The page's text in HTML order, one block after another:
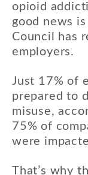
opioid
good news
Council has
employers.
Just 17% of
prepared to
misuse,
75% of
were
That’s why